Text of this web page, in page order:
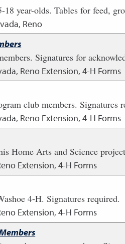
year-olds. Tables for feed,
Reno
Signatures for
Reno Extension, 4-H Forms
club members. Signatures
Reno Extension, 4-H Forms
Home Arts and Science
Extension, 4-H Forms
4-H. Signatures required.
Extension, 4-H Forms